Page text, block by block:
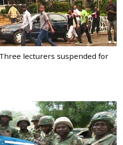
lecturers suspended for